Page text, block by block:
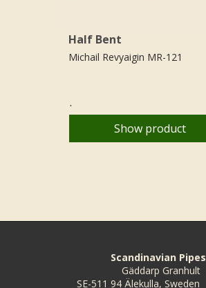
Half Bent
Michail Revyaigin MR-121
.
Show product
Scandinavian Pipes
Gäddarp Granhult
SE-511 94 Älekulla, Sweden